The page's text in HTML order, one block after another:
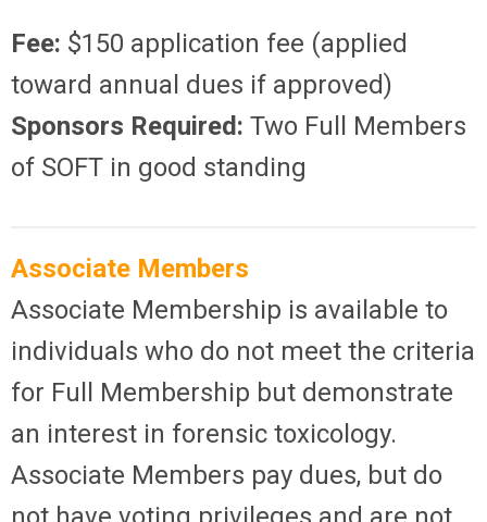
Fee: $150 application fee (applied
toward annual dues if approved)
Sponsors Required: Two Full Members
of SOFT in good standing
Associate Members
Associate Membership is available to
individuals who do not meet the criteria
for Full Membership but demonstrate
an interest in forensic toxicology.
Associate Members pay dues, but do